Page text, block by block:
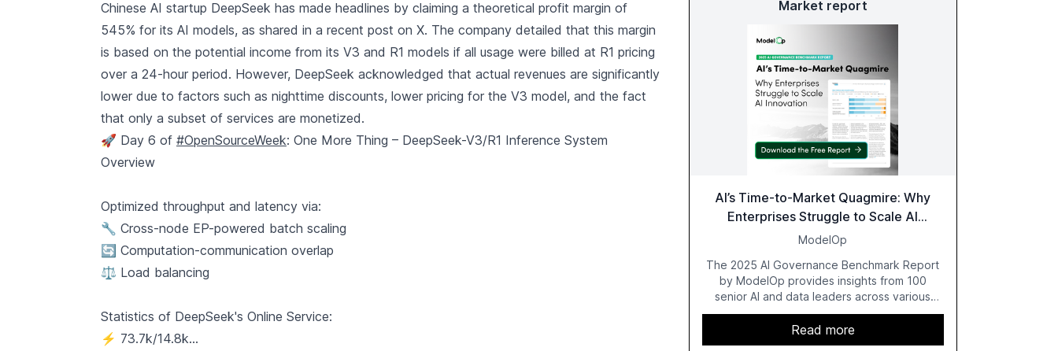
Chinese AI startup DeepSeek has made headlines by claiming a theoretical profit margin of
545% for its AI models, as shared in a recent post on X. The company detailed that this margin
is based on the potential income from its V3 and R1 models if all usage were billed at R1 pricing
over a 24-hour period. However, DeepSeek acknowledged that actual revenues are significantly
lower due to factors such as nighttime discounts, lower pricing for the V3 model, and the fact
that only a subset of services are monetized.
🚀 Day 6 of #OpenSourceWeek: One More Thing – DeepSeek-V3/R1 Inference System
Overview
Optimized throughput and latency via:
🔧 Cross-node EP-powered batch scaling
🔄 Computation-communication overlap
⚖️ Load balancing
Statistics of DeepSeek's Online Service:
⚡ 73.7k/14.8k…
Market report
AI’s Time-to-Market Quagmire: Why
Enterprises Struggle to Scale AI
Innovation
ModelOp
The 2025 AI Governance Benchmark Report
by ModelOp provides insights from 100
senior AI and data leaders across various
industries, highlighting the challenges
enterprises face in scaling AI initiatives. The
report emphasizes the importance of AI
Read more